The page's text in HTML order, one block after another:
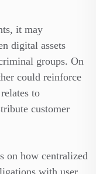
it may
digital assets
groups. On
could reinforce
to
customer
on how centralized
with user